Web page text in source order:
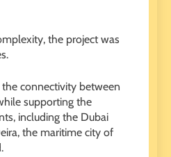
the project was
connectivity between
supporting the
including the Dubai
the maritime city of